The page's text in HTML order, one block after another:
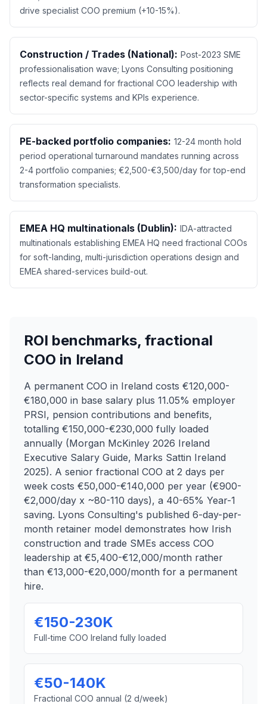
drive specialist COO premium (+10-15%).
Construction / Trades (National): Post-2023 SME
professionalisation wave; Lyons Consulting positioning
reflects real demand for fractional COO leadership with
sector-specific systems and KPIs experience.
PE-backed portfolio companies: 12-24 month hold
period operational turnaround mandates running across
2-4 portfolio companies; €2,500-€3,500/day for top-end
transformation specialists.
EMEA HQ multinationals (Dublin): IDA-attracted
multinationals establishing EMEA HQ need fractional COOs
for soft-landing, multi-jurisdiction operations design and
EMEA shared-services build-out.
ROI benchmarks, fractional
COO in Ireland
A permanent COO in Ireland costs €120,000-
€180,000 in base salary plus 11.05% employer
PRSI, pension contributions and benefits,
totalling €150,000-€230,000 fully loaded
annually (Morgan McKinley 2026 Ireland
Executive Salary Guide, Marks Sattin Ireland
2025). A senior fractional COO at 2 days per
week costs €50,000-€140,000 per year (€900-
€2,000/day x ~80-110 days), a 40-65% Year-1
saving. Lyons Consulting's published 6-day-per-
month retainer model demonstrates how Irish
construction and trade SMEs access COO
leadership at €5,400-€12,000/month rather
than €13,000-€20,000/month for a permanent
hire.
€150-230K
Full-time COO Ireland fully loaded
€50-140K
Fractional COO annual (2 d/week)